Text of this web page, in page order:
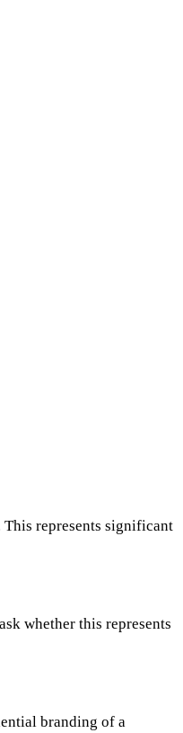
represents significant
whether this represents
branding of a